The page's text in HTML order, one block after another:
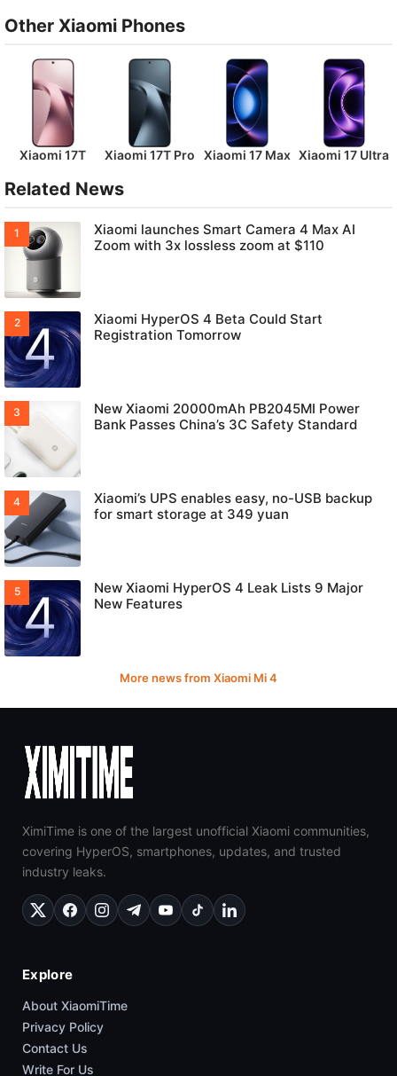
Other Xiaomi Phones
Xiaomi 17T Xiaomi 17T Pro Xiaomi 17 Max Xiaomi 17 Ultra
Related News
Xiaomi launches Smart Camera 4 Max AI
Zoom with 3x lossless zoom at $110
Xiaomi HyperOS 4 Beta Could Start
Registration Tomorrow
New Xiaomi 20000mAh PB2045MI Power
Bank Passes China’s 3C Safety Standard
Xiaomi’s UPS enables easy, no-USB backup
for smart storage at 349 yuan
New Xiaomi HyperOS 4 Leak Lists 9 Major
New Features
More news from Xiaomi Mi 4
XimiTime is one of the largest unofficial Xiaomi communities,
covering HyperOS, smartphones, updates, and trusted
industry leaks.
Explore
About XiaomiTime
Privacy Policy
Contact Us
Write For Us